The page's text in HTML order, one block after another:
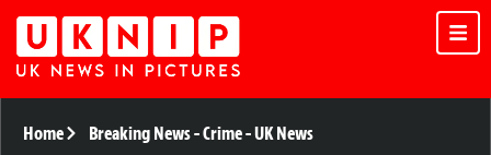
Home Breaking News-Crime-UK News